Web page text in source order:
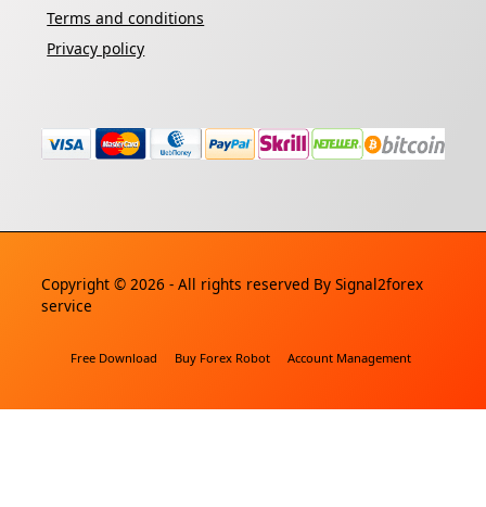
Terms and conditions
Privacy policy
Copyright © 2026 - All rights reserved By Signal2forex
service
Free Download Buy Forex Robot Account Management